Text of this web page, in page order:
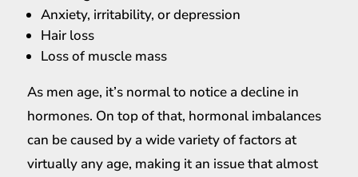
Anxiety, irritability, or depression
Hair loss
Loss of muscle mass
As men age, it’s normal to notice a decline in
hormones. On top of that, hormonal imbalances
can be caused by a wide variety of factors at
virtually any age, making it an issue that almost